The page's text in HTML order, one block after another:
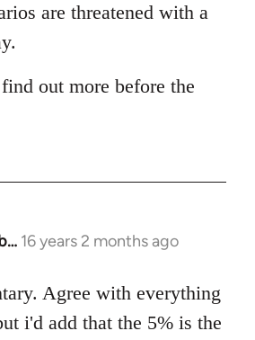
are threatened with a
out more before the
16 years 2 months ago
Agree with everything
i'd add that the 5% is the